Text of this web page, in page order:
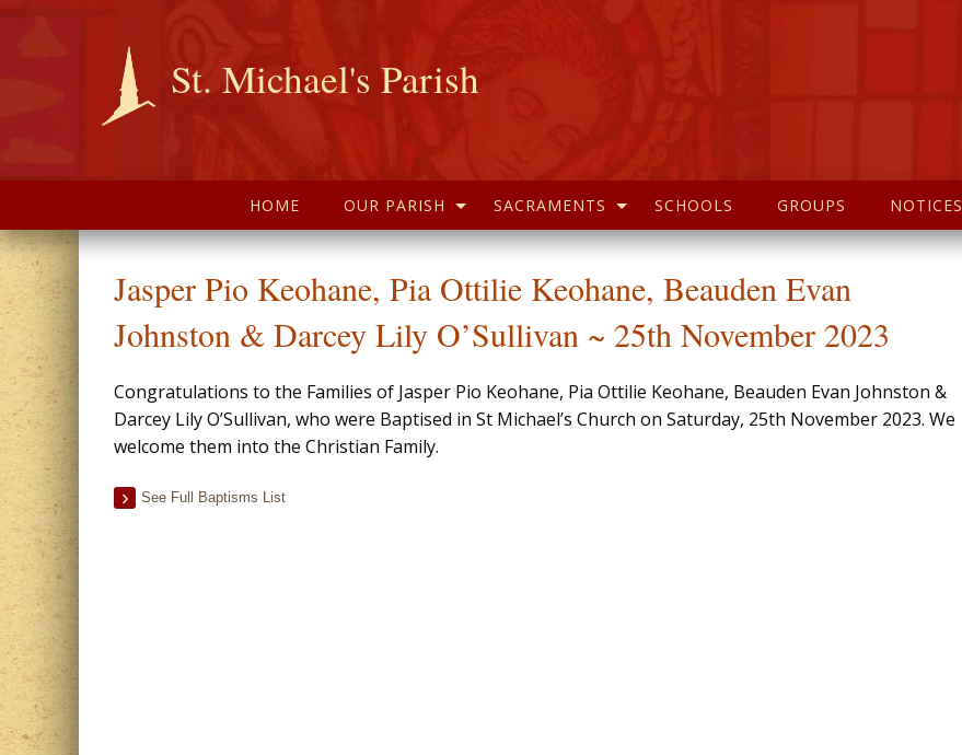
St. Michael's Parish
HOME OUR PARISH SACRAMENTS SCHOOLS GROUPS NOTICES
Jasper Pio Keohane, Pia Ottilie Keohane, Beauden Evan
Johnston & Darcey Lily O’Sullivan ~ 25th November 2023
Congratulations to the Families of Jasper Pio Keohane, Pia Ottilie Keohane, Beauden Evan Johnston &
Darcey Lily O’Sullivan, who were Baptised in St Michael’s Church on Saturday, 25th November 2023. We
welcome them into the Christian Family.
See Full Baptisms List